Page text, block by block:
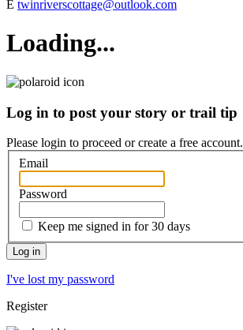
E twinriverscottage@outlook.com
Loading...
Log in to post your story or trail tip
Please login to proceed orcreate a free account.
Email
Password
Keep me signed in for 30 days
I've lost my password
Register